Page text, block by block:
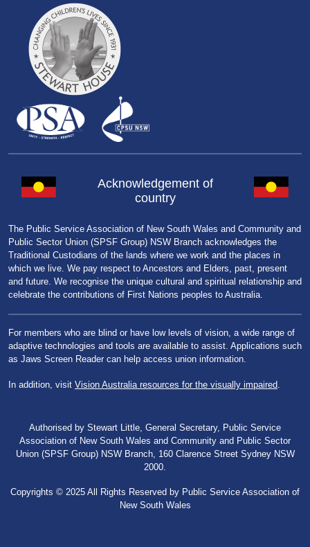
Acknowledgement of
country
The Public Service Association of New South Wales and Community and
Public Sector Union (SPSF Group) NSW Branch acknowledges the
Traditional Custodians of the lands where we work and the places in
which we live. We pay respect to Ancestors and Elders, past, present
and future. We recognise the unique cultural and spiritual relationship and
celebrate the contributions of First Nations peoples to Australia.
For members who are blind or have low levels of vision, a wide range of
adaptive technologies and tools are available to assist. Applications such
as Jaws Screen Reader can help access union information.
In addition, visit Vision Australia resources for the visually impaired
Authorised by Stewart Little, General Secretary, Public Service
Association of New South Wales and Community and Public Sector
Union (SPSF Group) NSW Branch, 160 Clarence Street Sydney NSW
2000.
Copyrights © 2025 All Rights Reserved by Public Service Association of
New South Wales